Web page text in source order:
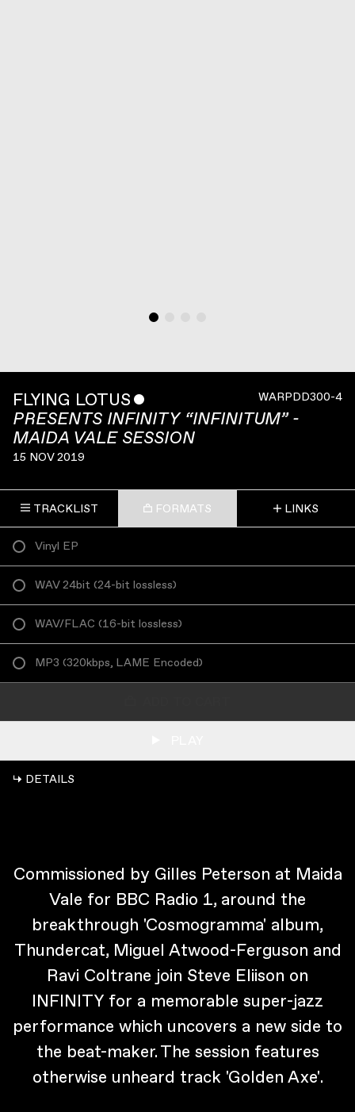
WARPDD300-4
FLYING LOTUS ˇ
PRESENTS INFINITY “INFINITUM” -
MAIDA VALE SESSION
15 NOV 2019
TRACKLIST FORMATS LINKS
Vinyl EP
WAV 24bit (24-bit lossless)
WAV/FLAC (16-bit lossless)
MP3 (320kbps, LAME Encoded)
↳ DETAILS
Commissioned by Gilles Peterson at Maida
Vale for BBC Radio 1, around the
breakthrough 'Cosmogramma' album,
Thundercat, Miguel Atwood-Ferguson and
Ravi Coltrane join Steve Eliison on
INFINITY for a memorable super-jazz
performance which uncovers a new side to
the beat-maker. The session features
otherwise unheard track 'Golden Axe'.